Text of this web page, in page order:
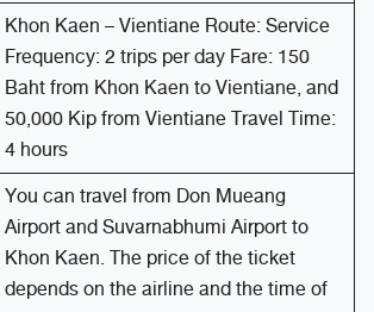
Khon Kaen – Vientiane Route: Service
Frequency: 2 trips per day Fare: 150
Baht from Khon Kaen to Vientiane, and
50,000 Kip from Vientiane Travel Time:
4 hours
You can travel from Don Mueang
Airport and Suvarnabhumi Airport to
Khon Kaen. The price of the ticket
depends on the airline and the time of